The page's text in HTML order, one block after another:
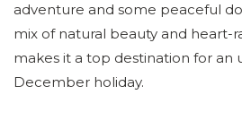
adventure and some peaceful
mix of natural beauty and heart-
makes it a top destination for an
December holiday.